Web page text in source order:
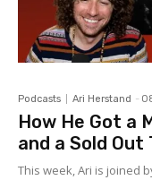
Podcasts Ari Herstand -
How He Got a
and a Sold
This week, Ari is joined